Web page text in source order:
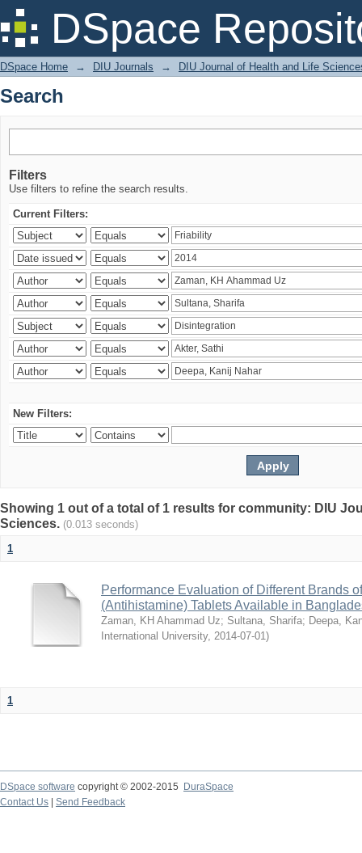
DSpace
Search
DSpace Home → DIU Journals → DIU Journal of Health and Life
Search
Filters
Use filters to refine the search results.
Current Filters:
New Filters:
Showing 1 out of a total of 1 results for community: DIU
Sciences. (0.013 seconds)
1
Performance Evaluation of Different Brands
(Antihistamine) Tablets Available in
Zaman, KH Ahammad Uz; Sultana, Sharifa; Deepa,
International University, 2014-07-01)
1
DSpace software copyright © 2002-2015
DuraSpace
Contact Us
Send Feedback